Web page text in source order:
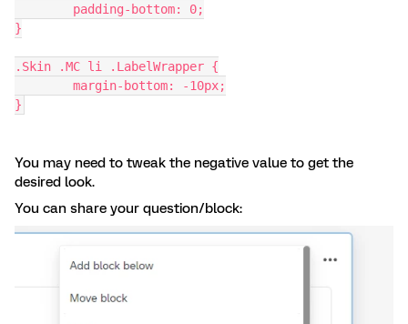
	padding-bottom: 0;
}
.Skin .MC li .LabelWrapper {
	margin-bottom: -10px;
}
You may need to tweak the negative value to get the
desired look.
You can share your question/block: